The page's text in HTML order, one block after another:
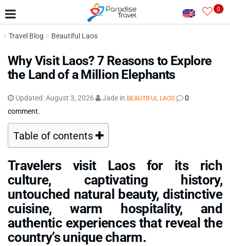
0
Travel Blog Beautiful Laos
Why Visit Laos? 7 Reasons to Explore
the Land of a Million Elephants
Updated:August 3, 2026 Jade in BEAUTIFUL LAOS
0
comment.
Table of contents
Travelers visit Laos for its rich
culture, captivating history,
untouched natural beauty, distinctive
cuisine, warm hospitality, and
authentic experiences that reveal the
country’s unique charm.